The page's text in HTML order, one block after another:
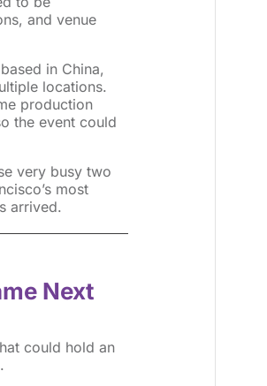
and venue
in China,
locations.
production
the event could
very busy two
most
arrived.
Next
could hold an